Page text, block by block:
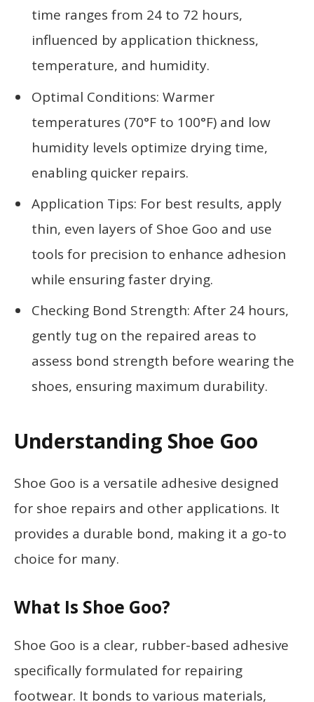
time ranges from 24 to 72 hours,
influenced by application thickness,
temperature, and humidity.
Optimal Conditions: Warmer
temperatures (70°F to 100°F) and low
humidity levels optimize drying time,
enabling quicker repairs.
Application Tips: For best results, apply
thin, even layers of Shoe Goo and use
tools for precision to enhance adhesion
while ensuring faster drying.
Checking Bond Strength: After 24 hours,
gently tug on the repaired areas to
assess bond strength before wearing the
shoes, ensuring maximum durability.
Understanding Shoe Goo
Shoe Goo is a versatile adhesive designed
for shoe repairs and other applications. It
provides a durable bond, making it a go-to
choice for many.
What Is Shoe Goo?
Shoe Goo is a clear, rubber-based adhesive
specifically formulated for repairing
footwear. It bonds to various materials,